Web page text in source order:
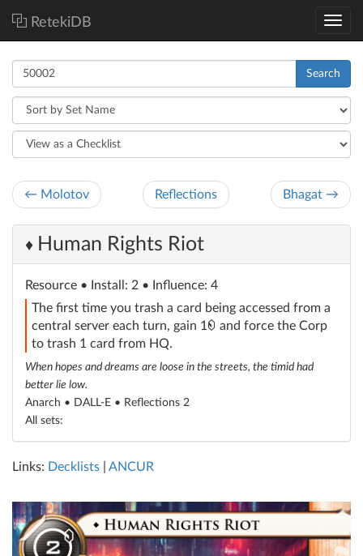
RetekiDB
Search
← Molotov Reflections Bhagat →
♦ Human Rights Riot
Resource • Install: 2 • Influence: 4
The first time you trash a card being accessed from a
central server each turn, gain 1
credit
and force the Corp
to trash 1 card from HQ.
When hopes and dreams are loose in the streets, the timid had
better lie low.
Anarch • DALL-E • Reflections 2
All sets:
Links: Decklists ANCUR